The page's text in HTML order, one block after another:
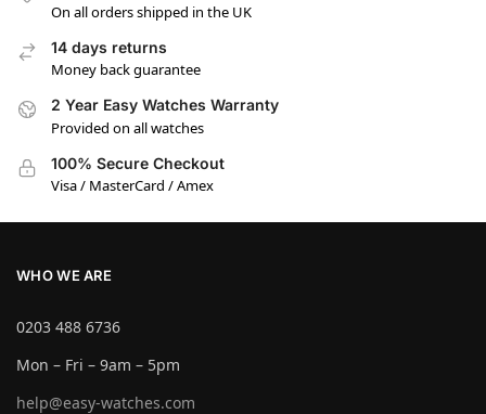
On all orders shipped in the UK
14 days returns
Money back guarantee
2 Year Easy Watches Warranty
Provided on all watches
100% Secure Checkout
Visa / MasterCard / Amex
WHO WE ARE
0203 488 6736
Mon – Fri – 9am – 5pm
help@easy-watches.com